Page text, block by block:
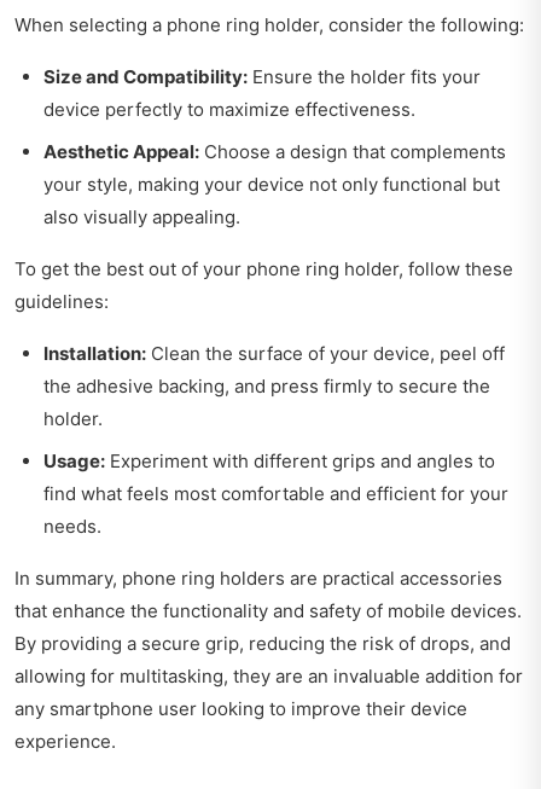
When selecting a phone ring holder, consider the following:
Size and Compatibility: Ensure the holder fits your
device perfectly to maximize effectiveness.
Aesthetic Appeal: Choose a design that complements
your style, making your device not only functional but
also visually appealing.
To get the best out of your phone ring holder, follow these
guidelines:
Installation: Clean the surface of your device, peel off
the adhesive backing, and press firmly to secure the
holder.
Usage: Experiment with different grips and angles to
find what feels most comfortable and efficient for your
needs.
In summary, phone ring holders are practical accessories
that enhance the functionality and safety of mobile devices.
By providing a secure grip, reducing the risk of drops, and
allowing for multitasking, they are an invaluable addition for
any smartphone user looking to improve their device
experience.